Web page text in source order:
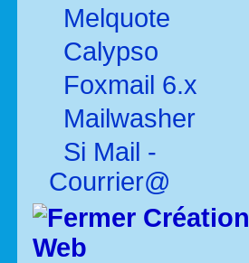
Melquote
Calypso
Foxmail 6.x
Mailwasher
Si Mail -
Courrier@
Création
Web